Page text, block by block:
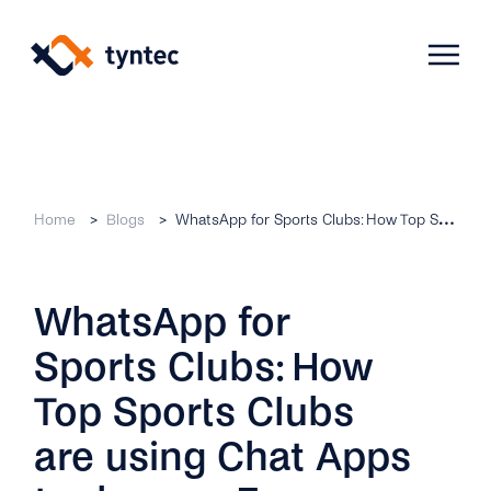
content
Phone Verification
Authenticate
2FA
Activation & Onboarding
Selling & Transactions
Support & Retention
Telecoms
Protect
A2P Monetization
Company
About Us
Blog
Home Blogs WhatsApp for Sports Clubs: How Top Sports Clubs are using Chat Apps to deepen Fan Connections
WhatsApp for
Sports Clubs: How
Top Sports Clubs
are using Chat Apps